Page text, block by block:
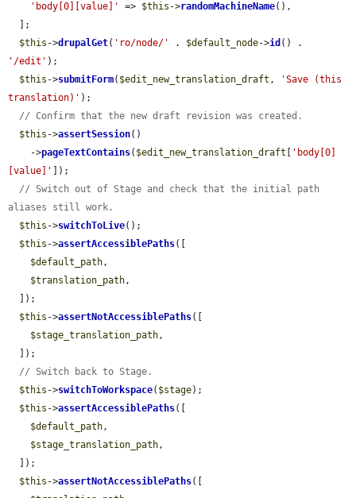
'body[0][value]'
=> $this ->randomMachineName(),
$this ->drupalGet( 'ro/node/' . $default_node->id
'/edit' );
$this ->submitForm( $edit_new_translation_draft ,
'Save (this
translation)' );
// Confirm that the new draft revision was created.
$this ->assertSession()
    ->
pageTextContains( $edit_new_translation_draft
'body[0]
[value]'
]);
// Switch out of Stage and check that the initial path
aliases still work.
$this ->switchToLive();
$this ->assertAccessiblePaths([
$default_path,
$translation_path,
$this ->assertNotAccessiblePaths([
$stage_translation_path,
// Switch back to Stage.
$this ->switchToWorkspace( $stage);
$this ->assertAccessiblePaths([
$default_path,
$stage_translation_path,
$this ->assertNotAccessiblePaths([